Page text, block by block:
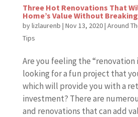
Three Hot Renovations That
Home’s Value Without
bylizlaurenb | Nov 13, 2020| Around
Tips
Are you feeling the “renovation
looking for a fun project that
which will provide you with a
investment? There are
and renovations that can add